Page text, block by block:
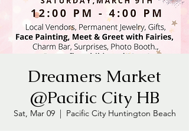
Dreamers Market
@Pacific City HB
Sat, Mar 09
  |
Pacific City Huntington Beach